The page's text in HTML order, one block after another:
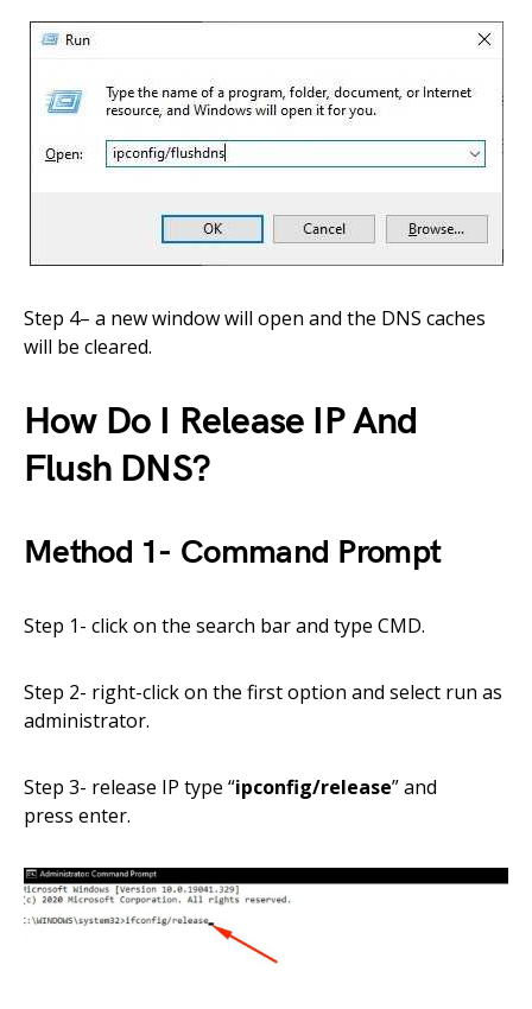
Step 4– a new window will open and the DNS caches
will be cleared.
How Do I Release IP And
Flush DNS?
Method 1- Command Prompt
Step 1- click on the search bar and type CMD.
Step 2- right-click on the first option and select run as
administrator.
Step 3- release IP type “ipconfig/release”and
press enter.